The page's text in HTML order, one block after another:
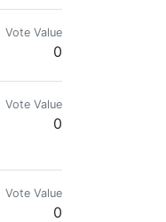
Vote Value
0
Vote Value
0
Vote Value
0